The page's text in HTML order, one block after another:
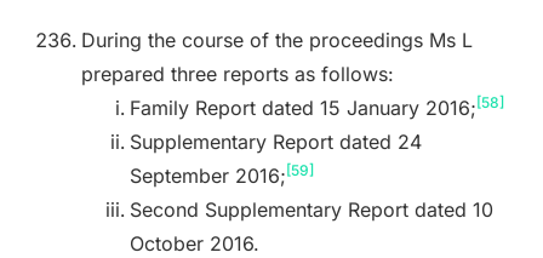
During the course of the proceedings Ms L
prepared three reports as follows:
Family Report dated 15 January 2016;[58]
Supplementary Report dated 24
September 2016;[59]
Second Supplementary Report dated 10
October 2016.